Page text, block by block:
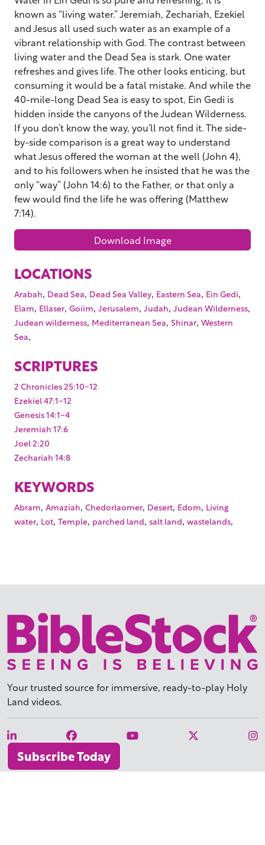
known as “living water.” Jeremiah, Zechariah, Ezekiel
and Jesus all used such water as an example of a
vibrant relationship with God. The contrast between
living water and the Dead Sea is stark. One water
refreshes and gives life. The other looks enticing, but
consuming it would be a fatal mistake. And while the
40-mile-long Dead Sea is easy to spot, Ein Gedi is
hidden inside the canyons of the Judean Wilderness.
If you don’t know the way, you’ll not find it. The side-
by-side comparison is a great way to understand
what Jesus offered the woman at the well (John 4),
and to his followers when he insisted that he was the
only “way” (John 14:6) to the Father, or that only a
few would find the life he was offering (Matthew
7:14).
Download Image
LOCATIONS
Arabah, Dead Sea, Dead Sea Valley, Eastern Sea, Ein Gedi,
Elam, Ellaser, Goiim, Jerusalem, Judah, Judean Wilderness,
Judean wilderness, Mediterranean Sea, Shinar, Western
Sea,
SCRIPTURES
2 Chronicles 25:10-12
Ezekiel 47:1-12
Genesis 14:1-4
Jeremiah 17:6
Joel 2:20
Zechariah 14:8
KEYWORDS
Abram, Amaziah, Chedorlaomer, Desert, Edom, Living
water, Lot, Temple, parched land, salt land, wastelands,
Your trusted source for immersive, ready-to-play Holy
Land videos.
Subscribe Today